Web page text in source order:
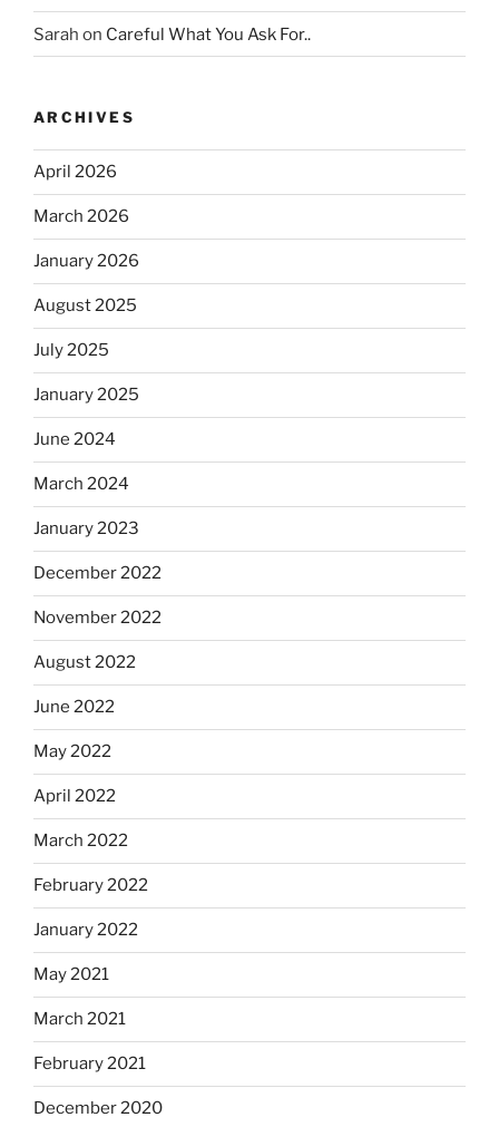
Sarah on Careful What You Ask For..
ARCHIVES
April 2026
March 2026
January 2026
August 2025
July 2025
January 2025
June 2024
March 2024
January 2023
December 2022
November 2022
August 2022
June 2022
May 2022
April 2022
March 2022
February 2022
January 2022
May 2021
March 2021
February 2021
December 2020